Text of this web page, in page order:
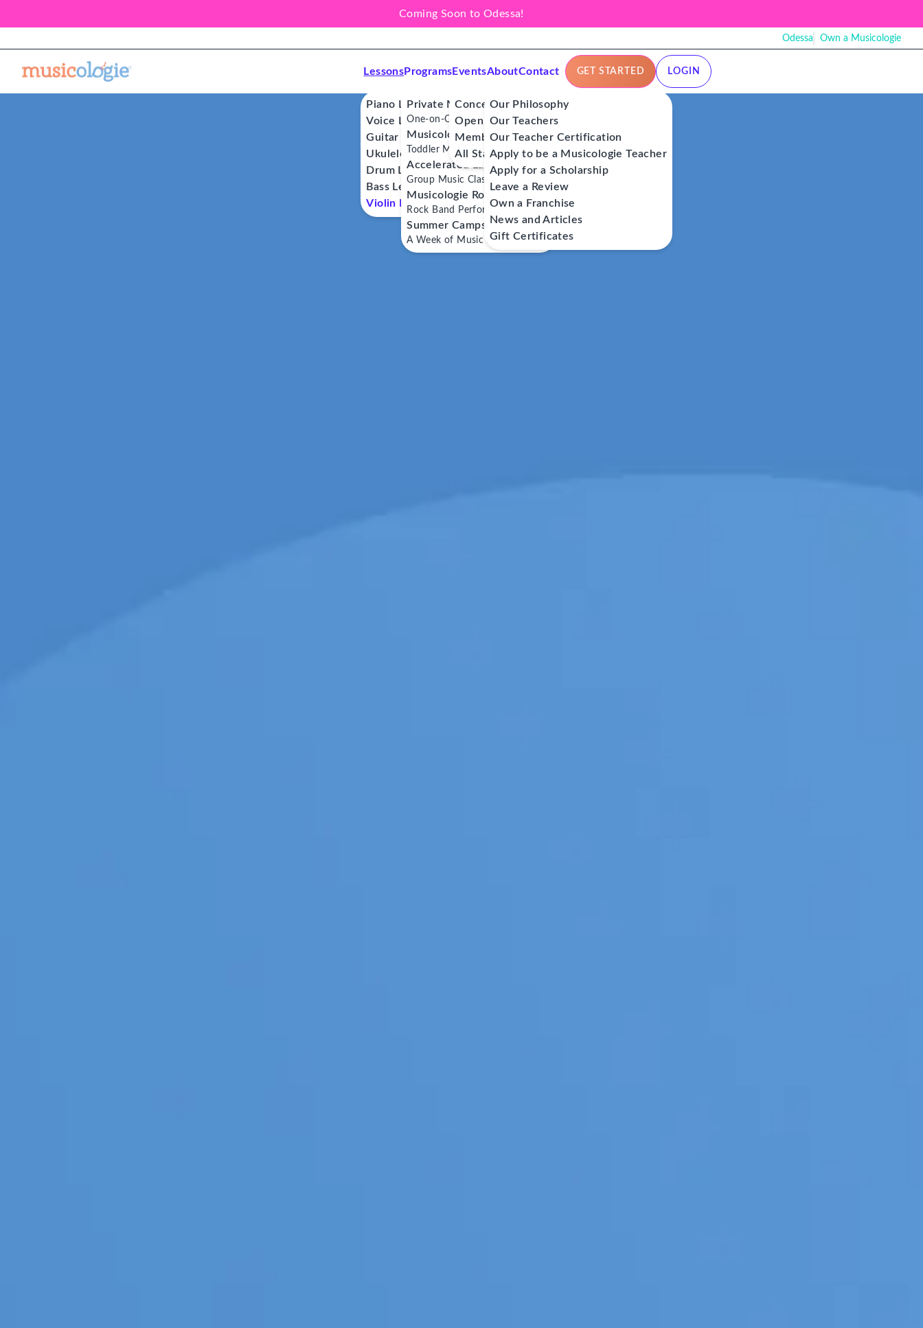
Coming Soon to Odessa!
Odessa Own a Musicologie
Lessons
Piano Lessons
Voice Lessons
Guitar Lessons
Ukulele Lessons
Drum Lessons
Bass Lessons
Violin Lessons
Programs
Private Music Lessons
One-on-One Lessons
Musicologie Junior®
Toddler Music Classes
Accelerated Labs®
Group Music Classes
Musicologie RockStars®
Rock Band Performance Classes
Summer Camps
A Week of Music Adventure
Events
Concerts
Open Mics
Member Workshops
All Stars
About
Our Philosophy
Our Teachers
Our Teacher Certification
Apply to be a Musicologie Teacher
Apply for a Scholarship
Leave a Review
Own a Franchise
News and Articles
Gift Certificates
Contact GET STARTED LOGIN